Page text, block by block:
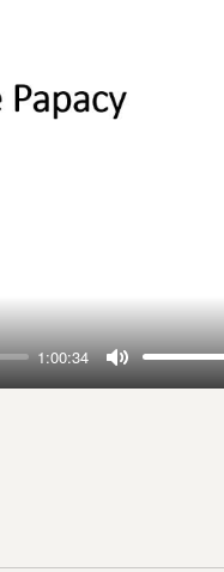
1:00:34
Mute